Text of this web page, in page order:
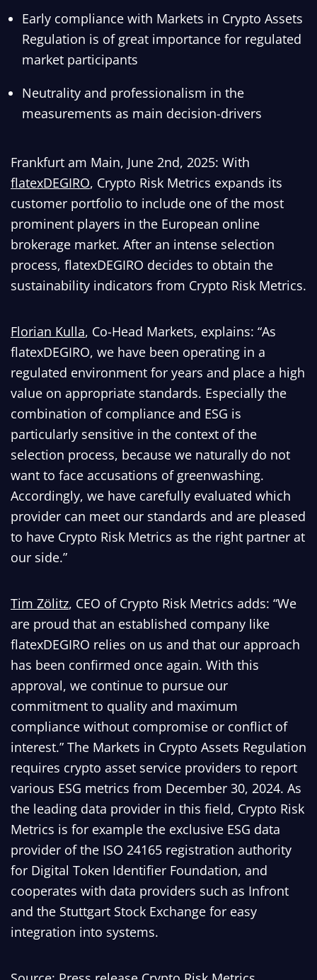
Early compliance with Markets in Crypto Assets
Regulation is of great importance for regulated
market participants
Neutrality and professionalism in the
measurements as main decision-drivers
Frankfurt am Main, June 2nd, 2025: With
flatexDEGIRO, Crypto Risk Metrics expands its
customer portfolio to include one of the most
prominent players in the European online
brokerage market. After an intense selection
process, flatexDEGIRO decides to obtain the
sustainability indicators from Crypto Risk Metrics.
Florian Kulla, Co-Head Markets, explains: “As
flatexDEGIRO, we have been operating in a
regulated environment for years and place a high
value on appropriate standards. Especially the
combination of compliance and ESG is
particularly sensitive in the context of the
selection process, because we naturally do not
want to face accusations of greenwashing.
Accordingly, we have carefully evaluated which
provider can meet our standards and are pleased
to have Crypto Risk Metrics as the right partner at
our side.”
Tim Zölitz, CEO of Crypto Risk Metrics adds: “We
are proud that an established company like
flatexDEGIRO relies on us and that our approach
has been confirmed once again. With this
approval, we continue to pursue our
commitment to quality and maximum
compliance without compromise or conflict of
interest.” The Markets in Crypto Assets Regulation
requires crypto asset service providers to report
various ESG metrics from December 30, 2024. As
the leading data provider in this field, Crypto Risk
Metrics is for example the exclusive ESG data
provider of the ISO 24165 registration authority
for Digital Token Identifier Foundation, and
cooperates with data providers such as Infront
and the Stuttgart Stock Exchange for easy
integration into systems.